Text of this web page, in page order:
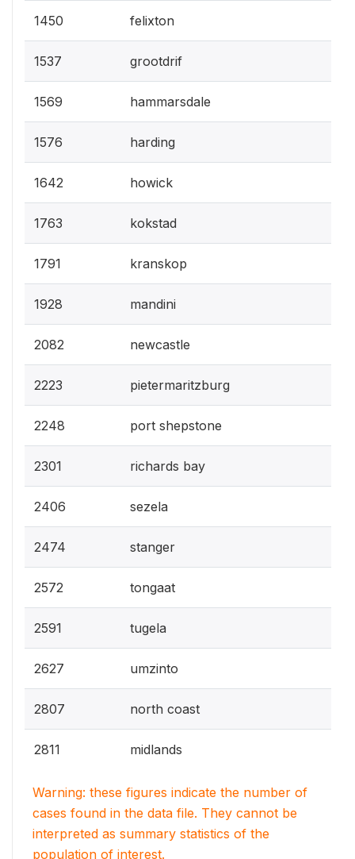
1450 felixton
1537 grootdrif
1569 hammarsdale
1576 harding
1642 howick
1763 kokstad
1791 kranskop
1928 mandini
2082 newcastle
2223 pietermaritzburg
2248 port shepstone
2301 richards bay
2406 sezela
2474 stanger
2572 tongaat
2591 tugela
2627 umzinto
2807 north coast
2811 midlands
Warning: these figures indicate the number of
cases found in the data file. They cannot be
interpreted as summary statistics of the
population of interest.